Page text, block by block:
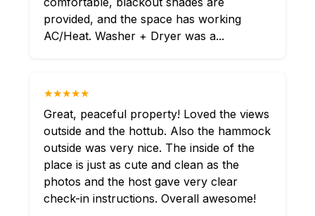
provided, and the space has working
AC/Heat. Washer + Dryer was a...
★★★★★
Great, peaceful property! Loved the views
outside and the hottub. Also the hammock
outside was very nice. The inside of the
place is just as cute and clean as the
photos and the host gave very clear
check-in instructions. Overall awesome!